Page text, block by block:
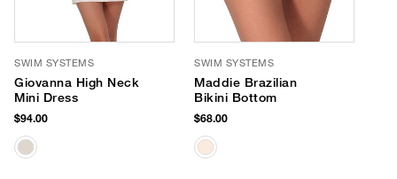
SWIM SYSTEMS
Giovanna High Neck
Mini Dress
$94.00
SWIM SYSTEMS
Maddie Brazilian
Bikini Bottom
$68.00